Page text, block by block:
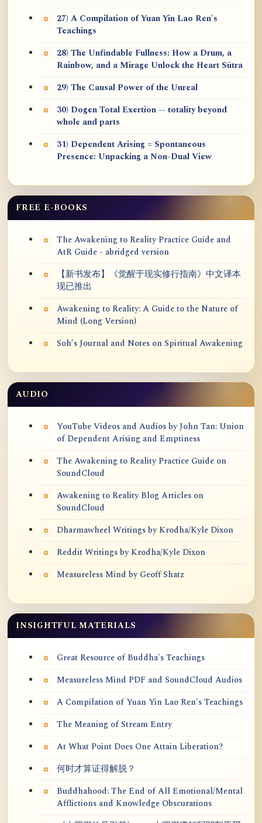
27) A Compilation of Yuan Yin Lao Ren's
Teachings
28) The Unfindable Fullness: How a Drum, a
Rainbow, and a Mirage Unlock the Heart Sūtra
29) The Causal Power of the Unreal
30) Dogen Total Exertion -- totality beyond
whole and parts
31) Dependent Arising = Spontaneous
Presence: Unpacking a Non-Dual View
FREE E-BOOKS
The Awakening to Reality Practice Guide and
AtR Guide - abridged version
【新书发布】《觉醒于现实修行指南》中文译本
现已推出
Awakening to Reality: A Guide to the Nature of
Mind (Long Version)
Soh’s Journal and Notes on Spiritual Awakening
AUDIO
YouTube Videos and Audios by John Tan: Union
of Dependent Arising and Emptiness
The Awakening to Reality Practice Guide on
SoundCloud
Awakening to Reality Blog Articles on
SoundCloud
Dharmawheel Writings by Krodha/Kyle Dixon
Reddit Writings by Krodha/Kyle Dixon
Measureless Mind by Geoff Shatz
INSIGHTFUL MATERIALS
Great Resource of Buddha's Teachings
Measureless Mind PDF and SoundCloud Audios
A Compilation of Yuan Yin Lao Ren's Teachings
The Meaning of Stream Entry
At What Point Does One Attain Liberation?
何时才算证得解脱？
Buddhahood: The End of All Emotional/Mental
Afflictions and Knowledge Obscurations